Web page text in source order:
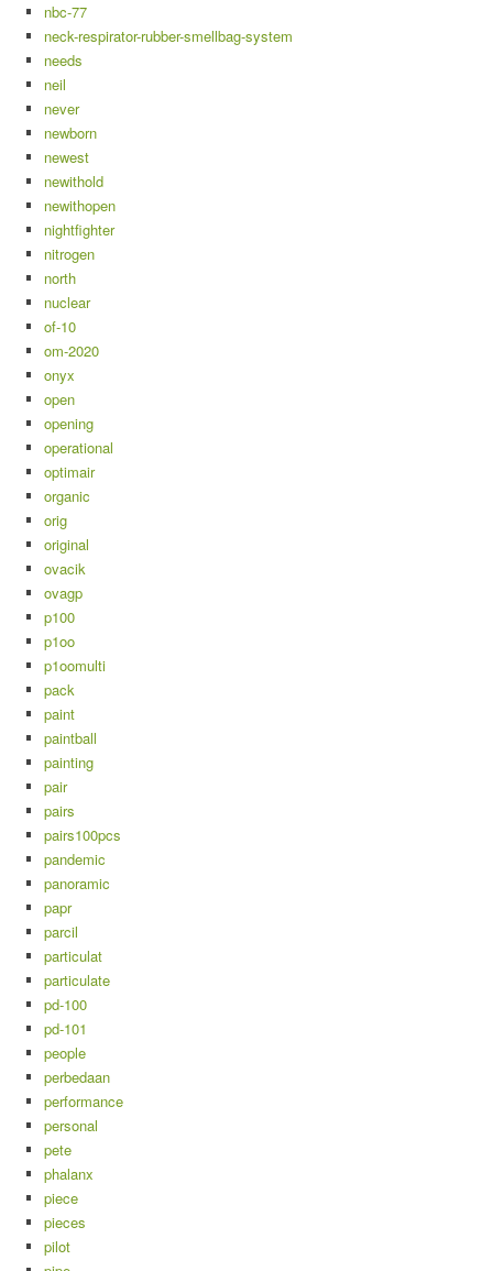
nbc-77
neck-respirator-rubber-smellbag-system
needs
neil
never
newborn
newest
newithold
newithopen
nightfighter
nitrogen
north
nuclear
of-10
om-2020
onyx
open
opening
operational
optimair
organic
orig
original
ovacik
ovagp
p100
p1oo
p1oomulti
pack
paint
paintball
painting
pair
pairs
pairs100pcs
pandemic
panoramic
papr
parcil
particulat
particulate
pd-100
pd-101
people
perbedaan
performance
personal
pete
phalanx
piece
pieces
pilot